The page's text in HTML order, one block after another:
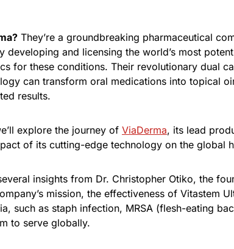
They’re a groundbreaking pharmaceutical
developing and licensing the world’s most
for these conditions. Their revolutionary dual
can transform oral medications into topical
results.
explore the journey of ViaDerma, its lead
of its cutting-edge technology on the global
insights from Dr. Christopher Otiko, the
mission, the effectiveness of Vitastem
such as staph infection, MRSA (flesh-eating
to serve globally.